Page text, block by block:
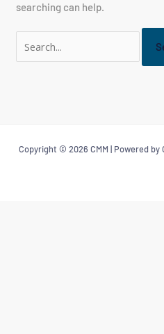
searching can help.
Copyright © 2026 CMM | Powered by